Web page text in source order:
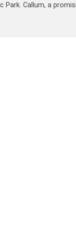
Park. Callum, a